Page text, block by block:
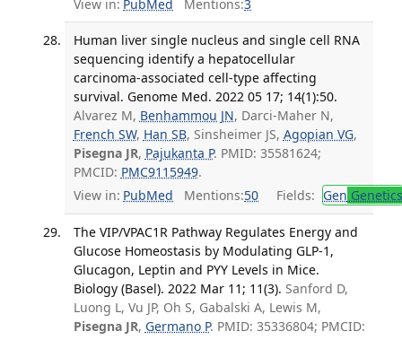
View in: PubMed Mentions:3
Human liver single nucleus and single cell RNA
sequencing identify a hepatocellular
carcinoma-associated cell-type affecting
survival. Genome Med. 2022 05 17; 14(1):50.
Alvarez M, Benhammou JN, Darci-Maher N,
French SW, Han SB, Sinsheimer JS, Agopian VG,
Pisegna JR, Pajukanta P. PMID: 35581624;
PMCID: PMC9115949.
View in: PubMed Mentions:50 Fields: Gen Genetics
The VIP/VPAC1R Pathway Regulates Energy and
Glucose Homeostasis by Modulating GLP-1,
Glucagon, Leptin and PYY Levels in Mice.
Biology (Basel). 2022 Mar 11; 11(3). Sanford D,
Luong L, Vu JP, Oh S, Gabalski A, Lewis M,
Pisegna JR, Germano P. PMID: 35336804; PMCID: